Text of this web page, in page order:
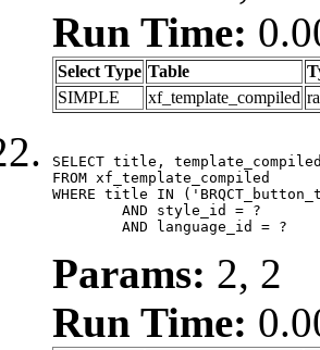
Run Time:
Select Type Table
SIMPLE
xf_template_compiled
SELECT title, template_compiled
FROM xf_template_compiled
WHERE title IN
	AND language_id = ?
Params: 2, 2
Run Time: